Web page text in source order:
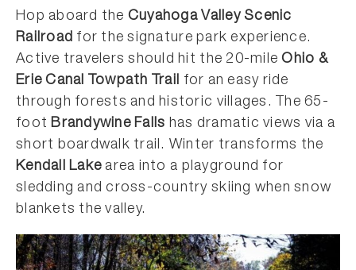
Hop aboard the Cuyahoga Valley Scenic
Railroad for the signature park experience.
Active travelers should hit the 20-mileOhio &
Erie Canal Towpath Trail for an easy ride
through forests and historic villages. The 65-
footBrandywine Falls has dramatic views via a
short boardwalk trail. Winter transforms the
Kendall Lake area into a playground for
sledding and cross-country skiing when snow
blankets the valley.